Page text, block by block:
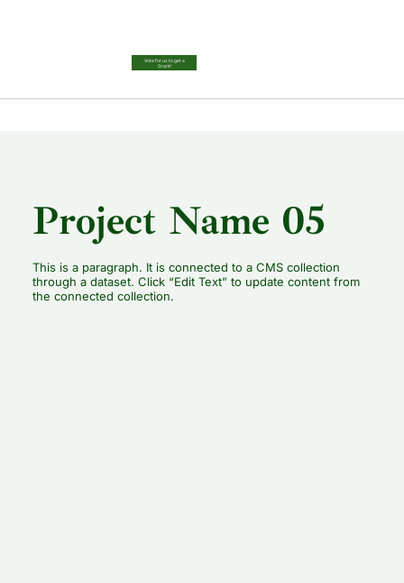
Vote for us to get a
Grant!
Project Name 05
This is a paragraph. It is connected to a CMS collection
through a dataset. Click “Edit Text” to update content from
the connected collection.